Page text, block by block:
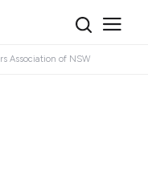
Association of NSW